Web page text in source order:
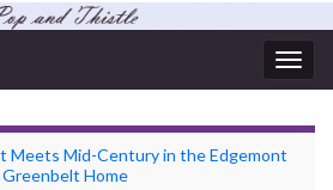
Meets Mid-Century in the Edgemont
Greenbelt Home